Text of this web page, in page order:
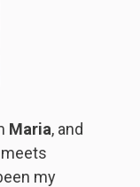
Maria, and
my